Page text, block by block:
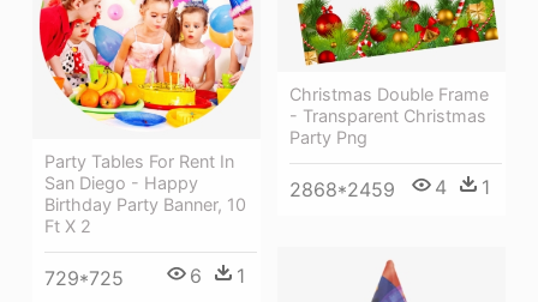
Christmas Double Frame
- Transparent Christmas
Party Png
2868*2459 4 1
Party Tables For Rent In
San Diego - Happy
Birthday Party Banner, 10
Ft X 2
729*725 6 1